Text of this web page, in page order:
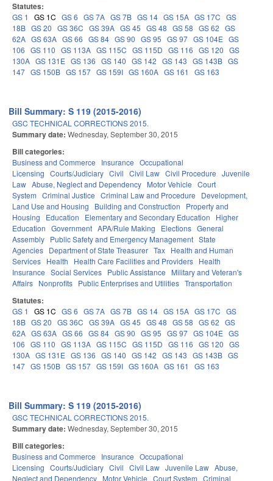
Statutes:
GS 1 GS 1C GS 6 GS 7A GS 7B GS 14 GS 15A GS 17C GS
18B GS 20 GS 36C GS 39A GS 45 GS 48 GS 58 GS 62 GS
62A GS 63A GS 66 GS 84 GS 90 GS 95 GS 97 GS 104E GS
106 GS 110 GS 113A GS 115C GS 115D GS 116 GS 120 GS
130A GS 131E GS 136 GS 140 GS 142 GS 143 GS 143B GS
147 GS 150B GS 157 GS 159I GS 160A GS 161 GS 163
Bill Summary: S 119 (2015-2016)
GSC TECHNICAL CORRECTIONS 2015.
Summary date: Wednesday, September 30, 2015
Bill categories:
Business and Commerce Insurance Occupational
Licensing Courts/Judiciary Civil Civil Law Civil Procedure Juvenile
Law Abuse, Neglect and Dependency Motor Vehicle Court
System Criminal Justice Criminal Law and Procedure
Development,
Land Use and Housing
Building and Construction
Property and
Housing
Education Elementary and Secondary Education
Higher
Education Government APA/Rule Making Elections General
Assembly Public Safety and Emergency Management State
Agencies Department of State Treasurer Tax Health and Human
Services Health Health Care Facilities and Providers Health
Insurance Social Services Public Assistance
Military and Veteran's
Affairs Nonprofits Public Enterprises and Utilities Transportation
Statutes:
GS 1 GS 1C GS 6 GS 7A GS 7B GS 14 GS 15A GS 17C GS
18B GS 20 GS 36C GS 39A GS 45 GS 48 GS 58 GS 62 GS
62A GS 63A GS 66 GS 84 GS 90 GS 95 GS 97 GS 104E GS
106 GS 110 GS 113A GS 115C GS 115D GS 116 GS 120 GS
130A GS 131E GS 136 GS 140 GS 142 GS 143 GS 143B GS
147 GS 150B GS 157 GS 159I GS 160A GS 161 GS 163
Bill Summary: S 119 (2015-2016)
GSC TECHNICAL CORRECTIONS 2015.
Summary date: Wednesday, September 30, 2015
Bill categories:
Business and Commerce Insurance Occupational
Licensing Courts/Judiciary Civil Civil Law Juvenile Law Abuse,
Neglect and Dependency Motor Vehicle Court System Criminal